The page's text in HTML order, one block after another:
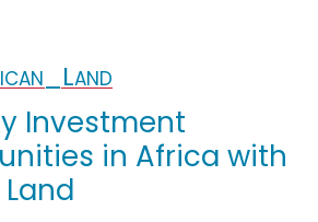
Investment
in Africa with